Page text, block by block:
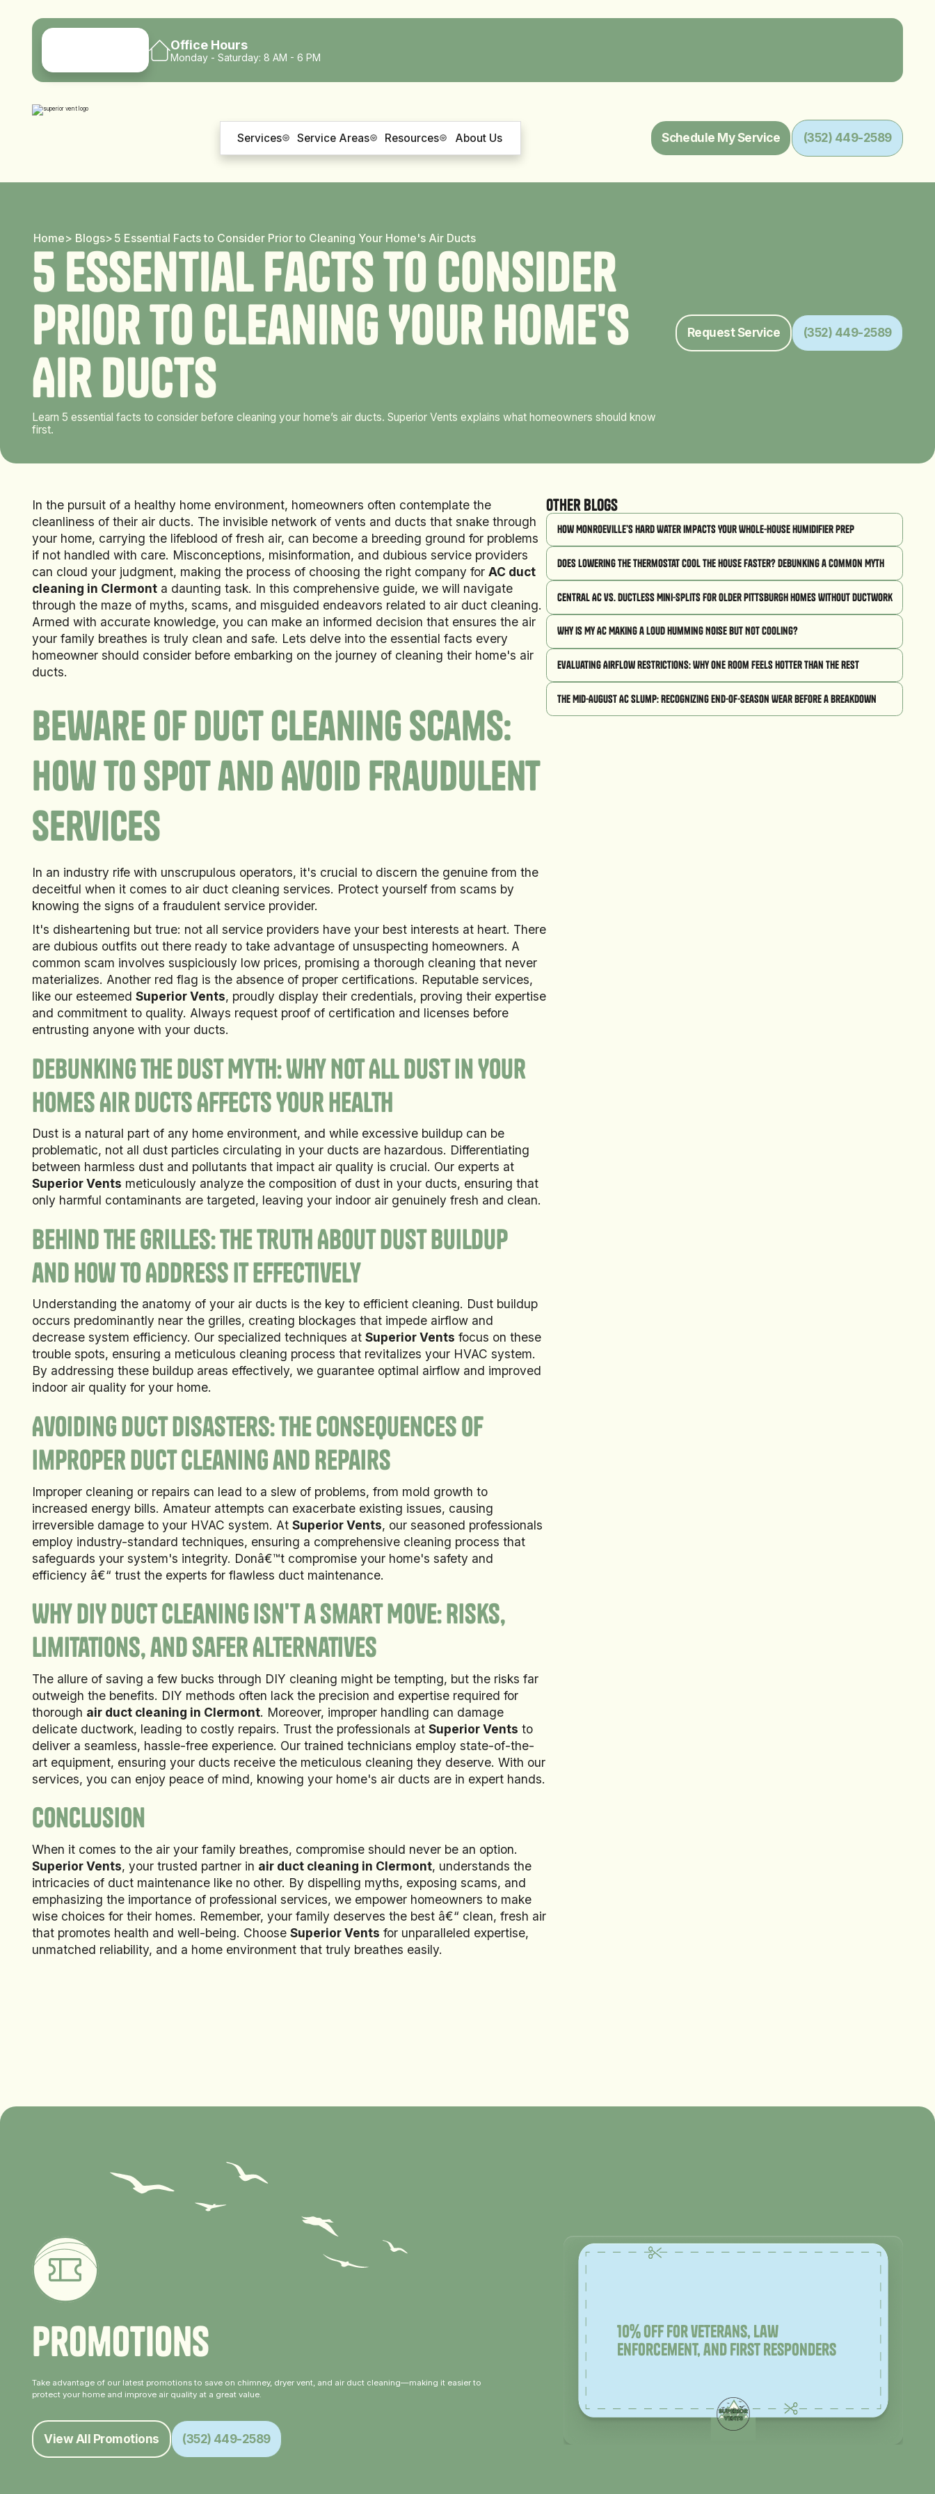
Office Hours
Monday - Saturday: 8 AM - 6 PM
Services Service Areas Resources About Us Schedule My Service (352) 449-2589
Home> Blogs> 5 Essential Facts to Consider Prior to Cleaning Your Home's Air Ducts
5EssentialFactstoConsider
PriortoCleaningYourHome's
AirDucts
Learn 5 essential facts to consider before cleaning your home’s air ducts. Superior Vents explains what homeowners should know
first.
Request Service (352) 449-2589
In the pursuit of a healthy home environment, homeowners often contemplate the
cleanliness of their air ducts. The invisible network of vents and ducts that snake through
your home, carrying the lifeblood of fresh air, can become a breeding ground for problems
if not handled with care. Misconceptions, misinformation, and dubious service providers
can cloud your judgment, making the process of choosing the right company forAC duct
cleaning in Clermont a daunting task. In this comprehensive guide, we will navigate
through the maze of myths, scams, and misguided endeavors related to air duct cleaning.
Armed with accurate knowledge, you can make an informed decision that ensures the air
your family breathes is truly clean and safe. Lets delve into the essential facts every
homeowner should consider before embarking on the journey of cleaning their home's air
ducts.
Beware of Duct Cleaning Scams:
How to Spot and Avoid Fraudulent
Services
In an industry rife with unscrupulous operators, it's crucial to discern the genuine from the
deceitful when it comes to air duct cleaning services. Protect yourself from scams by
knowing the signs of a fraudulent service provider.
It's disheartening but true: not all service providers have your best interests at heart. There
are dubious outfits out there ready to take advantage of unsuspecting homeowners. A
common scam involves suspiciously low prices, promising a thorough cleaning that never
materializes. Another red flag is the absence of proper certifications. Reputable services,
like our esteemedSuperior Vents, proudly display their credentials, proving their expertise
and commitment to quality. Always request proof of certification and licenses before
entrusting anyone with your ducts.
Debunking the Dust Myth: Why Not All Dust in Your
Homes Air Ducts Affects Your Health
Dust is a natural part of any home environment, and while excessive buildup can be
problematic, not all dust particles circulating in your ducts are hazardous. Differentiating
between harmless dust and pollutants that impact air quality is crucial. Our experts at
Superior Vents meticulously analyze the composition of dust in your ducts, ensuring that
only harmful contaminants are targeted, leaving your indoor air genuinely fresh and clean.
Behind the Grilles: The Truth About Dust Buildup
and How to Address It Effectively
Understanding the anatomy of your air ducts is the key to efficient cleaning. Dust buildup
occurs predominantly near the grilles, creating blockages that impede airflow and
decrease system efficiency. Our specialized techniques atSuperior Vents focus on these
trouble spots, ensuring a meticulous cleaning process that revitalizes your HVAC system.
By addressing these buildup areas effectively, we guarantee optimal airflow and improved
indoor air quality for your home.
Avoiding Duct Disasters: The Consequences of
Improper Duct Cleaning and Repairs
Improper cleaning or repairs can lead to a slew of problems, from mold growth to
increased energy bills. Amateur attempts can exacerbate existing issues, causing
irreversible damage to your HVAC system. AtSuperior Vents, our seasoned professionals
employ industry-standard techniques, ensuring a comprehensive cleaning process that
safeguards your system's integrity. Donâ€™t compromise your home's safety and
efficiency â€“ trust the experts for flawless duct maintenance.
Why DIY Duct Cleaning Isn't a Smart Move: Risks,
Limitations, and Safer Alternatives
The allure of saving a few bucks through DIY cleaning might be tempting, but the risks far
outweigh the benefits. DIY methods often lack the precision and expertise required for
thorough air duct cleaning in Clermont. Moreover, improper handling can damage
delicate ductwork, leading to costly repairs. Trust the professionals atSuperior Vents to
deliver a seamless, hassle-free experience. Our trained technicians employ state-of-the-
art equipment, ensuring your ducts receive the meticulous cleaning they deserve. With our
services, you can enjoy peace of mind, knowing your home's air ducts are in expert hands.
Conclusion
When it comes to the air your family breathes, compromise should never be an option.
Superior Vents, your trusted partner in air duct cleaning in Clermont, understands the
intricacies of duct maintenance like no other. By dispelling myths, exposing scams, and
emphasizing the importance of professional services, we empower homeowners to make
wise choices for their homes. Remember, your family deserves the best â€“ clean, fresh air
that promotes health and well-being. ChooseSuperior Vents for unparalleled expertise,
unmatched reliability, and a home environment that truly breathes easily.
Other Blogs
How Monroeville’s Hard Water Impacts Your Whole-House Humidifier Prep
Does Lowering the Thermostat Cool the House Faster? Debunking a Common Myth
Central AC vs. Ductless Mini-Splits for Older Pittsburgh Homes Without Ductwork
Why Is My AC Making a Loud Humming Noise But Not Cooling?
Evaluating Airflow Restrictions: Why One Room Feels Hotter Than the Rest
The Mid-August AC Slump: Recognizing End-of-Season Wear Before a Breakdown
Promotions
Take advantage of our latest promotions to save on chimney, dryer vent, and air duct cleaning—making it easier to
protect your home and improve air quality at a great value.
View All Promotions (352) 449-2589
10% off for veterans, law
enforcement, and first responders